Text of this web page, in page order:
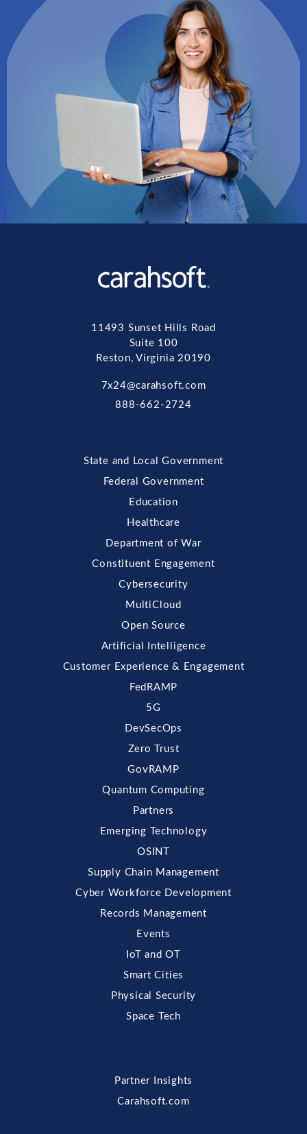
11493 Sunset Hills Road
Suite 100
Reston, Virginia 20190
7x24@carahsoft.com
888-662-2724
State and Local Government
Federal Government
Education
Healthcare
Department of War
Constituent Engagement
Cybersecurity
MultiCloud
Open Source
Artificial Intelligence
Customer Experience & Engagement
FedRAMP
5G
DevSecOps
Zero Trust
GovRAMP
Quantum Computing
Partners
Emerging Technology
OSINT
Supply Chain Management
Cyber Workforce Development
Records Management
Events
IoT and OT
Smart Cities
Physical Security
Space Tech
Partner Insights
Carahsoft.com